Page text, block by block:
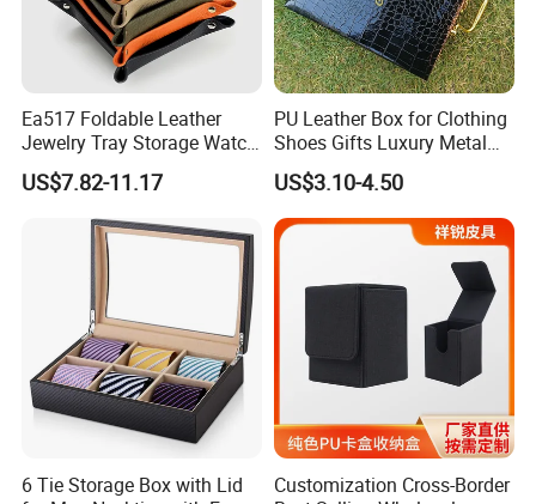
Ea517 Foldable Leather
Jewelry Tray Storage Watch
Car Table Key Coin Dry Fruit
Custom Luxury Decoration
US$7.82-11.17
PU Leather Box for Clothing
Shoes Gifts Luxury Metal
Handle Fake Crocodile
Leather Box Custom Logo
Print
US$3.10-4.50
6 Tie Storage Box with Lid
Customization Cross-Border